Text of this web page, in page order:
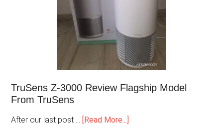
TruSens Z-3000 Review Flagship Model
From TruSens
After our last post … [Read More...]